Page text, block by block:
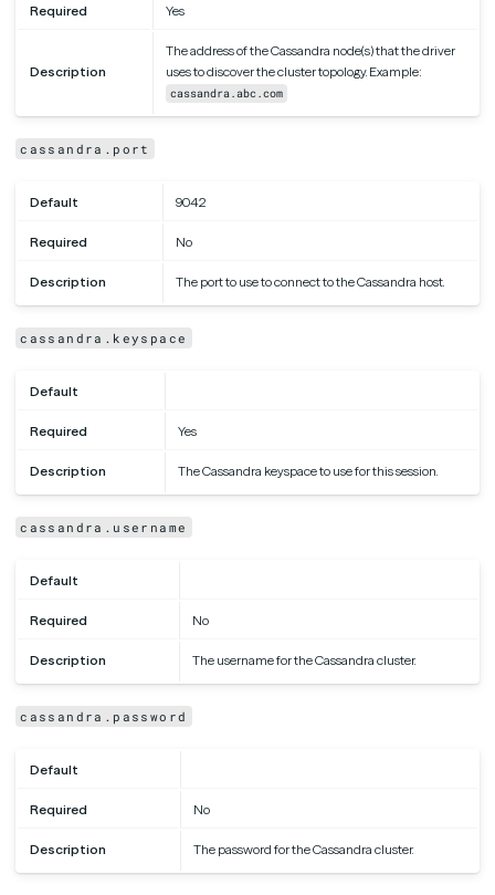
Required Yes
Description
The address of the Cassandra node(s) that the driver
uses to discover the cluster topology. Example:
cassandra.abc.com
cassandra.port
Default 9042
Required No
Description The port to use to connect to the Cassandra host.
cassandra.keyspace
Default
Required Yes
Description The Cassandra keyspace to use for this session.
cassandra.username
Default
Required No
Description The username for the Cassandra cluster.
cassandra.password
Default
Required No
Description The password for the Cassandra cluster.